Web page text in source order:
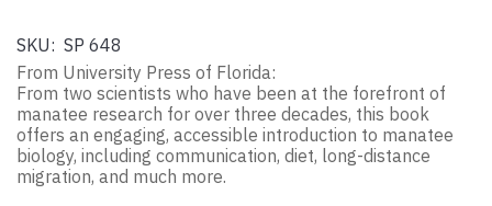
SKU: SP 648
From University Press of Florida:
From two scientists who have been at the forefront of
manatee research for over three decades, this book
offers an engaging, accessible introduction to manatee
biology, including communication, diet, long-distance
migration, and much more.